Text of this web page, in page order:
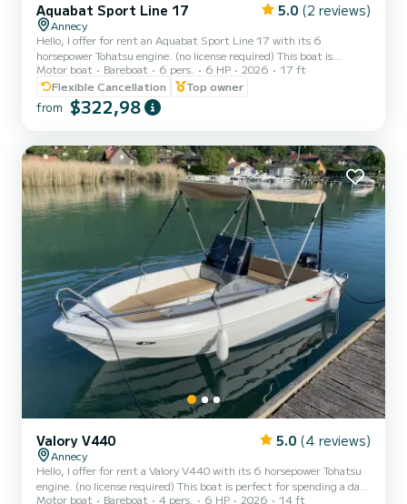
Aquabat Sport Line 17 5.0 (2 reviews)
Annecy
Hello, I offer for rent an Aquabat Sport Line 17 with its 6
horsepower Tohatsu engine. (no license required) This boat is
perfect for spending a day with family or friends to enjoy our
beautiful lake. Approved for up to 6 people, it includes a bathing
ladder, Bluetooth system, sunshade, removable table, sunbathing
area... Life jackets for adults and children from 3 kg. Safety
9:30 am to 1:30 pm or Afternoon 2 pm to 6 pm - Full Day...
Motor boat Bareboat 6 pers. 6 HP 2026
17 ft
Flexible Cancellation
Top owner
from $322,98
Valory V440 5.0 (4 reviews)
Annecy
Hello, I offer for rent a Valory V440 with its 6 horsepower Tohatsu
engine. (no license required) This boat is perfect for spending a day
with family or friends to enjoy our beautiful lake. Approved for up
Motor boat Bareboat 4 pers. 6 HP 2026
14 ft